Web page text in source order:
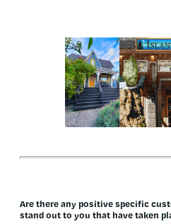
Are there any positive specific
stand out to you that have taken